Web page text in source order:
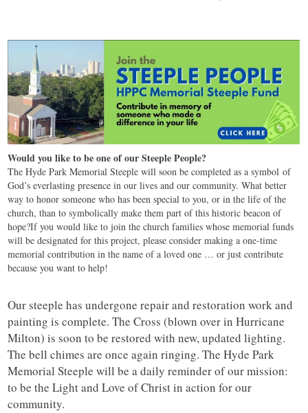
Would you like to be one of our Steeple People?
The Hyde Park Memorial Steeple will soon be completed as a symbol of
God’s everlasting presence in our lives and our community. What better
way to honor someone who has been special to you, or in the life of the
church, than to symbolically make them part of this historic beacon of
hope?If you would like to join the church families whose memorial funds
will be designated for this project, please consider making a one-time
memorial contribution in the name of a loved one … or just contribute
because you want to help!
Our steeple has undergone repair and restoration work and
painting is complete. The Cross (blown over in Hurricane
Milton) is soon to be restored with new, updated lighting.
The bell chimes are once again ringing. The Hyde Park
Memorial Steeple will be a daily reminder of our mission:
to be the Light and Love of Christ in action for our
community.